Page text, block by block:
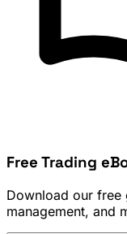
Free Trading
Download our free
management, and